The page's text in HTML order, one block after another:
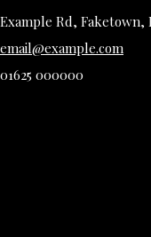
Example Rd, Faketown,
email@example.com
01625 000000